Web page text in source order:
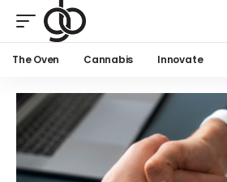
The Oven Cannabis Innovate